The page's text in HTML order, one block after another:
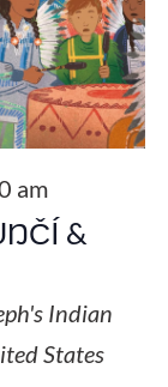
&
am
Indian
States